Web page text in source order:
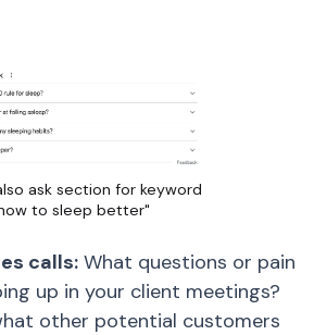
ask section for keyword
to sleep better"
calls: What questions or pain
up in your client meetings?
other potential customers